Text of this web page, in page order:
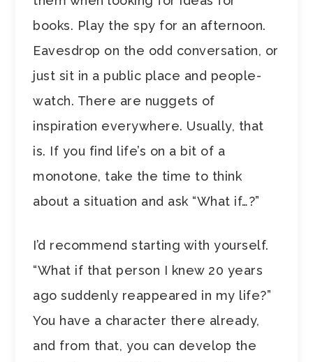
books. Play the spy for an afternoon.
Eavesdrop on the odd conversation, or
just sit in a public place and people-
watch. There are nuggets of
inspiration everywhere. Usually, that
is. If you find life’s on a bit of a
monotone, take the time to think
about a situation and ask “What if…?”
I’d recommend starting with yourself.
“What if that person I knew 20 years
ago suddenly reappeared in my life?”
You have a character there already,
and from that, you can develop the